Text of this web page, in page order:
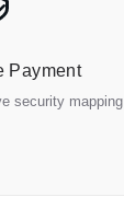
Payment
security mapping